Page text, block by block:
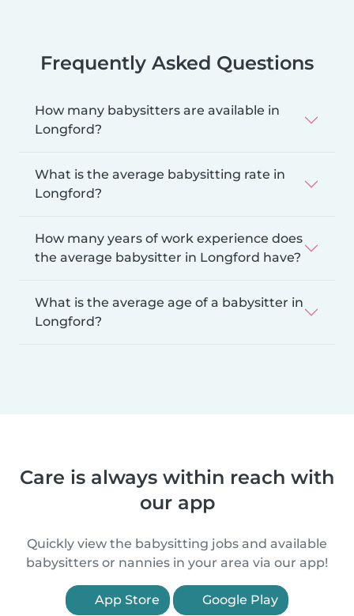
Frequently Asked Questions
How many babysitters are available in
Longford?
What is the average babysitting rate in
Longford?
How many years of work experience does
the average babysitter in Longford have?
What is the average age of a babysitter in
Longford?
Care is always within reach with
our app
Quickly view the babysitting jobs and available
babysitters or nannies in your area via our app!
App Store Google Play